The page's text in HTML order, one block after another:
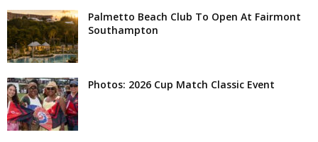
Palmetto Beach Club To Open At Fairmont
Southampton
Photos: 2026 Cup Match Classic Event